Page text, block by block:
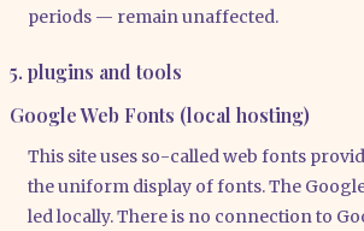
peri­ods — remain unaf­fec­ted.
5. plugins and tools
Google Web Fonts (local hosting)
This site uses so-cal­led web fonts
the uni­form dis­play of fonts. The
led local­ly. The­re is no con­nec­tion to